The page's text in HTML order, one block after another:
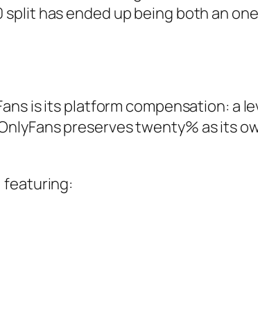
has ended up being both an
is its platform compensation: a
preserves twenty% as its
featuring: